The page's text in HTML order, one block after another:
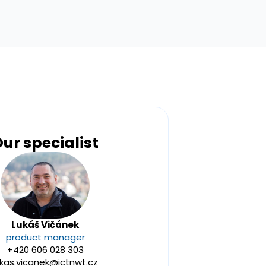
specialist
Lukáš Vičánek
product manager
+420 606 028 303